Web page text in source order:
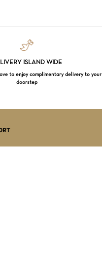
ISLAND WIDE
to enjoy complimentary delivery to your
doorstep